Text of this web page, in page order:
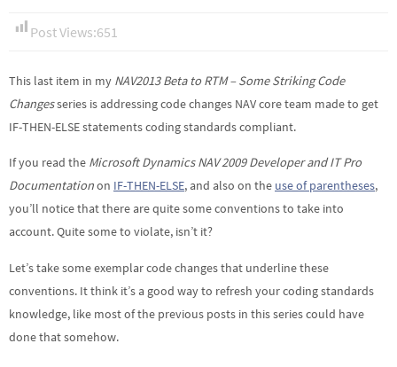
Post Views:651
This last item in my NAV2013 Beta to RTM – Some Striking Code
Changesseries is addressing code changes NAV core team made to get
IF-THEN-ELSE statements coding standards compliant.
If you read the Microsoft Dynamics NAV 2009 Developer and IT Pro
Documentationon IF-THEN-ELSE, and also on the use of parentheses,
you’ll notice that there are quite some conventions to take into
account. Quite some to violate, isn’t it?
Let’s take some exemplar code changes that underline these
conventions. It think it’s a good way to refresh your coding standards
knowledge, like most of the previous posts in this series could have
done that somehow.